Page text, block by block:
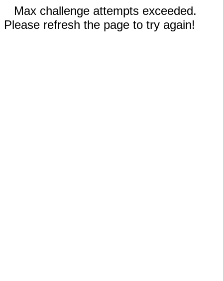
Max challenge attempts exceeded.
Please refresh the page to try again!